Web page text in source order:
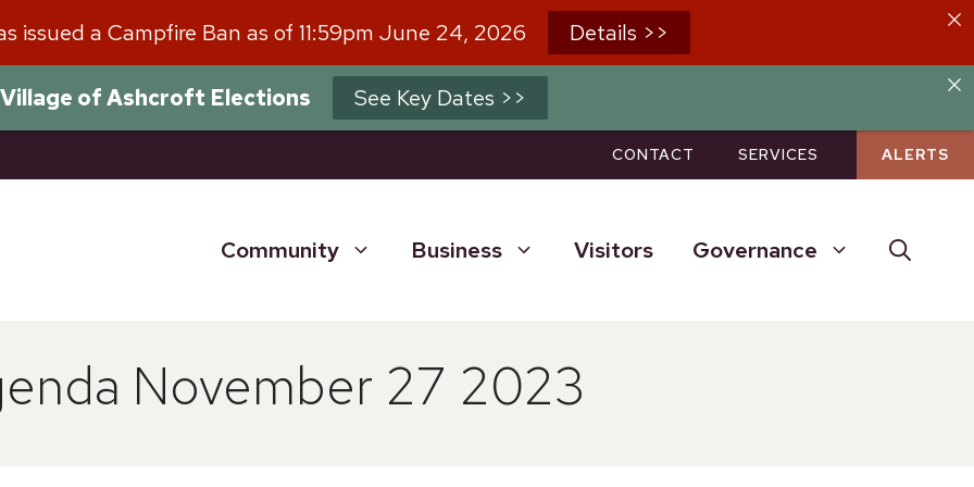
issued a Campfire Ban as of 11:59pm June 24, 2026 Details >>
of Ashcroft Elections See Key Dates >>
CONTACT SERVICES ALERTS
Community Business Visitors Governance
November 27 2023